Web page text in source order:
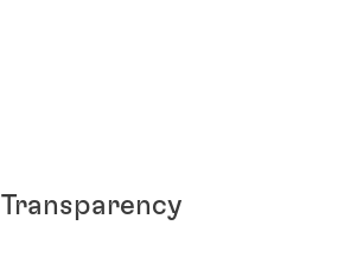
Transparency